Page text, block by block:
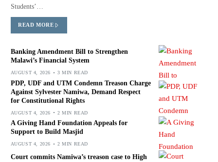
Students’…
READ MORE
Banking Amendment Bill to Strengthen
Malawi’s Financial System
AUGUST 4, 2026 3 MIN READ
PDP, UDF and UTM Condemn Treason Charge
Against Sylvester Namiwa, Demand Respect
for Constitutional Rights
AUGUST 4, 2026 2 MIN READ
A Giving Hand Foundation Appeals for
Support to Build Masjid
AUGUST 4, 2026 2 MIN READ
Court commits Namiwa’s treason case to High